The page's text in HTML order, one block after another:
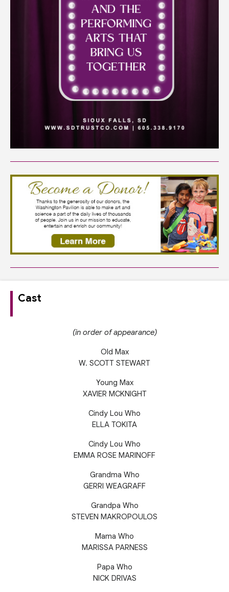
Cast
(in order of appearance)
Old Max
W. SCOTT STEWART
Young Max
XAVIER MCKNIGHT
Cindy Lou Who
ELLA TOKITA
Cindy Lou Who
EMMA ROSE MARINOFF
Grandma Who
GERRI WEAGRAFF
Grandpa Who
STEVEN MAKROPOULOS
Mama Who
MARISSA PARNESS
Papa Who
NICK DRIVAS